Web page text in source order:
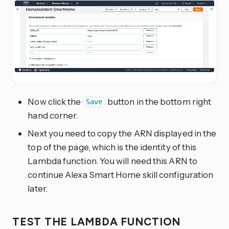
Now click the Save button in the bottom right
hand corner.
Next you need to copy the ARN displayed in the
top of the page, which is the identity of this
Lambda function. You will need this ARN to
continue Alexa Smart Home skill configuration
later.
TEST THE LAMBDA FUNCTION